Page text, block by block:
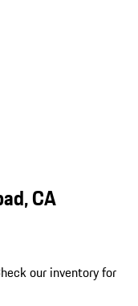
CA
our inventory for